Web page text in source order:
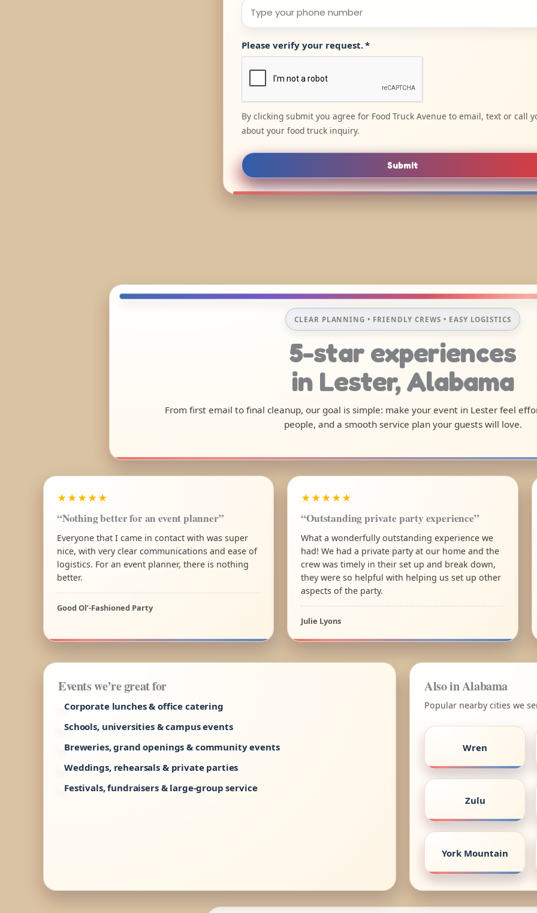
Please verify your request.*
By clicking submit you agree for Food Truck Avenue to email, text or call
about your food truck inquiry.
Submit
CLEAR PLANNING • FRIENDLY CREWS • EASY LOGISTICS
5-star experiences
in Lester, Alabama
From first email to final cleanup, our goal is simple: make your event in Lester feel
people, and a smooth service plan your guests will love.
★★★★★
“Nothing better for an event planner”
Everyone that I came in contact with was super
nice, with very clear communications and ease of
logistics. For an event planner, there is nothing
better.
Good Ol’-Fashioned Party
★★★★★
“Outstanding private party experience”
What a wonderfully outstanding experience we
had! We had a private party at our home and the
crew was timely in their set up and break down,
they were so helpful with helping us set up other
aspects of the party.
Julie Lyons
Events we’re great for
Corporate lunches & office catering
Schools, universities & campus events
Breweries, grand openings & community events
Weddings, rehearsals & private parties
Festivals, fundraisers & large-group service
Also in Alabama
Popular nearby cities we
Wren
Zulu
York Mountain